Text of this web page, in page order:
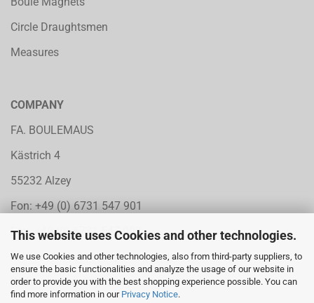
This website uses Cookies and other technologies.
We use Cookies and other technologies, also from third-party suppliers, to
ensure the basic functionalities and analyze the usage of our website in
order to provide you with the best shopping experience possible. You can
find more information in our Privacy Notice.
Circle Draughtsmen
Measures
COMPANY
FA. BOULEMAUS
Kästrich 4
55232 Alzey
Fon: +49 (0) 6731 547 901
Fax: +49 (0) 6731 547 902
Mail:vertrieb@boule-petanque.de
Web: www.boule-petanque.de